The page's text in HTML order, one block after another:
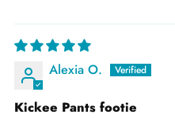
Alexia O.
Kickee Pants footie